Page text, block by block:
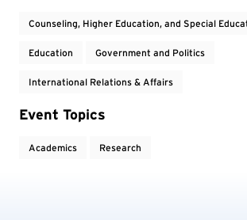
Counseling, Higher Education, and Special
Education Government and Politics
International Relations & Affairs
Event Topics
Academics Research